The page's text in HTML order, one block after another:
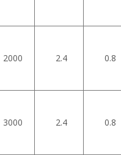
2000 2.4 0.8
3000 2.4 0.8